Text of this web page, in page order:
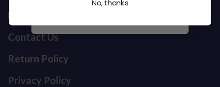
FAQ
Contact Us
Return Policy
Privacy Policy
No, thanks
No, thanks